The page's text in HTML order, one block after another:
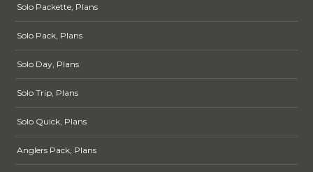
Solo Packette, Plans
Solo Pack, Plans
Solo Day, Plans
Solo Trip, Plans
Solo Quick, Plans
Anglers Pack, Plans